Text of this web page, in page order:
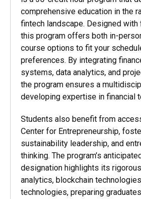
comprehensive education in the
fintech landscape. Designed
this program offers both in-
course options to fit your
preferences. By integrating
systems, data analytics, and
the program ensures a
developing expertise in financial
Students also benefit from
Center for Entrepreneurship,
sustainability leadership, and
thinking. The program’s
designation highlights its
analytics, blockchain
technologies, preparing